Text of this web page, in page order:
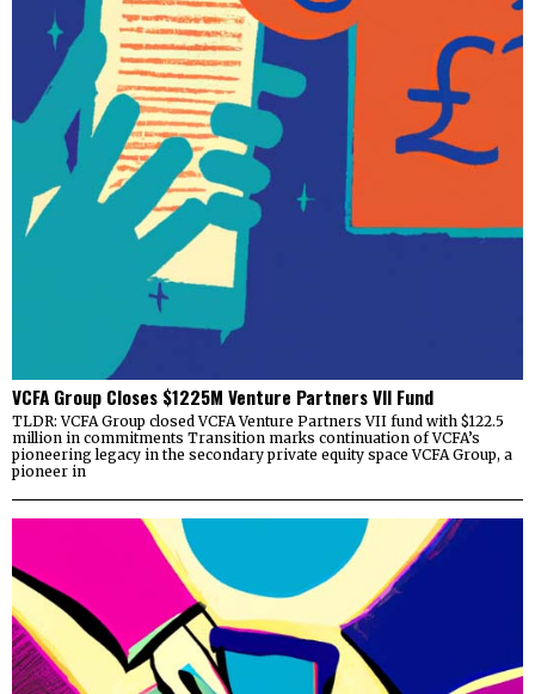
VCFA Group Closes $1225M Venture Partners VII Fund
TLDR: VCFA Group closed VCFA Venture Partners VII fund with $122.5
million in commitments Transition marks continuation of VCFA’s
pioneering legacy in the secondary private equity space VCFA Group, a
pioneer in